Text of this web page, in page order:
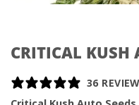
CRITICAL KUSH
36